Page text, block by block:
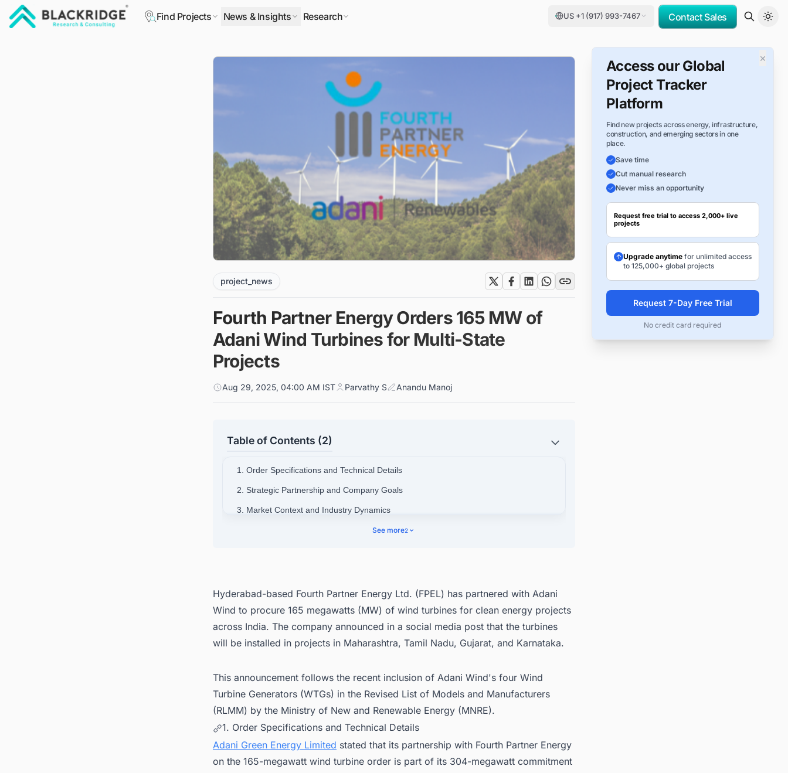
Find Projects News & Insights Research US +1 (917) 993-7467 Contact Sales
project_news
Fourth Partner Energy Orders 165 MW of
Adani Wind Turbines for Multi-State
Projects
Aug 29, 2025, 04:00 AM IST Parvathy S Anandu Manoj
Table of Contents (2)
1. Order Specifications and Technical Details
2. Strategic Partnership and Company Goals
3. Market Context and Industry Dynamics
4. Connect with Decision-makers about the Wind Power Plant Projects in India for
See more2
Hyderabad-based Fourth Partner Energy Ltd. (FPEL) has partnered with Adani
Wind to procure 165 megawatts (MW) of wind turbines for clean energy projects
across India. The company announced in a social media post that the turbines
will be installed in projects in Maharashtra, Tamil Nadu, Gujarat, and Karnataka.
This announcement follows the recent inclusion of Adani Wind's four Wind
Turbine Generators (WTGs) in the Revised List of Models and Manufacturers
(RLMM) by the Ministry of New and Renewable Energy (MNRE).
1. Order Specifications and Technical Details
Adani Green Energy Limited stated that its partnership with Fourth Partner Energy
on the 165-megawatt wind turbine order is part of its 304-megawatt commitment
×
Access our Global
Project Tracker
Platform
Find new projects across energy, infrastructure,
construction, and emerging sectors in one
place.
Save time
Cut manual research
Never miss an opportunity
Request free trial to access 2,000+ live
projects
Upgrade anytimefor unlimited access
to 125,000+ global projects
Request 7-Day Free Trial
No credit card required